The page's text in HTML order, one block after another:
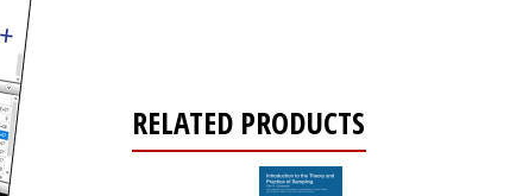
RELATED PRODUCTS